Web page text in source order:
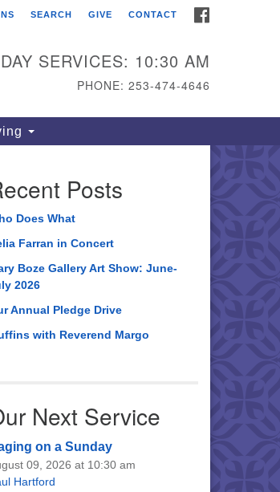
SEARCH GIVE CONTACT
SERVICES: 10:30 AM
PHONE: 253-474-4646
Posts
Does What
Farran in Concert
Boze Gallery Art Show: June-
2026
Annual Pledge Drive
with Reverend Margo
Next Service
on a Sunday
09, 2026 at 10:30 am
Hartford